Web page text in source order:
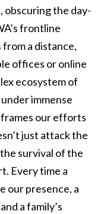
obscuring the day-
frontline
a distance,
offices or online
ecosystem of
immense
our efforts
just attack the
survival of the
Every time a
our presence, a
a family’s